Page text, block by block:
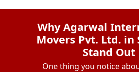
Why Agarwal
Movers Pvt. Ltd. in
Stand Out
One thing you notice